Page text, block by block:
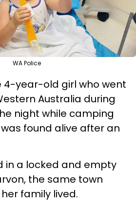
WA Police
4-year-old girl who went
Australia during
night while camping
found alive after an
in a locked and empty
the same town
family lived.